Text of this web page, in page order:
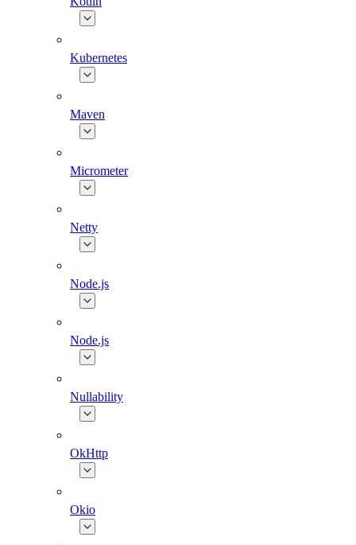
Kubernetes
Maven
Micrometer
Netty
Node.js
Node.js
Nullability
OkHttp
Okio